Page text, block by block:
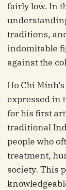
fairly low. In
traditions,
indomitable
against the
Ho Chi
expressed in
for his first
traditional
people who
treatment,
society. This